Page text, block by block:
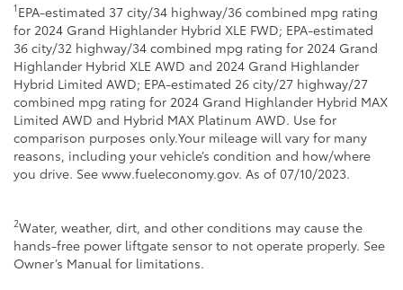
1 EPA-estimated 37 city/34 highway/36 combined mpg rating
for 2024 Grand Highlander Hybrid XLE FWD; EPA-estimated
36 city/32 highway/34 combined mpg rating for 2024 Grand
Highlander Hybrid XLE AWD and 2024 Grand Highlander
Hybrid Limited AWD; EPA-estimated 26 city/27 highway/27
combined mpg rating for 2024 Grand Highlander Hybrid MAX
Limited AWD and Hybrid MAX Platinum AWD. Use for
comparison purposes only.Your mileage will vary for many
reasons, including your vehicle’s condition and how/where
you drive. See www.fueleconomy.gov. As of 07/10/2023.
2Water, weather, dirt, and other conditions may cause the
hands-free power liftgate sensor to not operate properly. See
Owner’s Manual for limitations.